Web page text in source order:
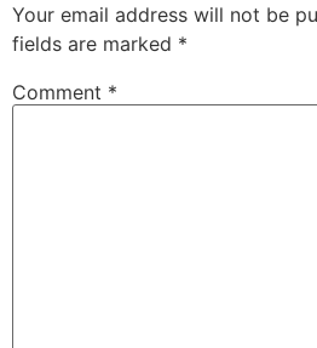
Your email address will not be
fields are marked *
Comment *